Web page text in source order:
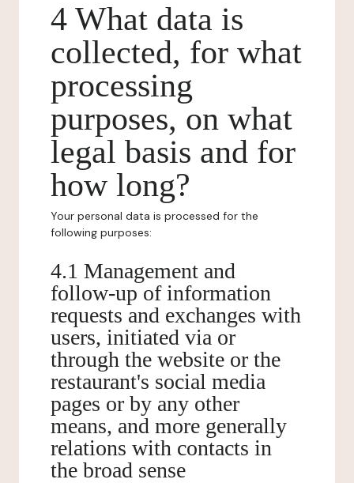
4 What data is
collected, for what
processing
purposes, on what
legal basis and for
how long?
Your personal data is processed for the
following purposes:
4.1 Management and
follow-up of information
requests and exchanges with
users, initiated via or
through the website or the
restaurant's social media
pages or by any other
means, and more generally
relations with contacts in
the broad sense